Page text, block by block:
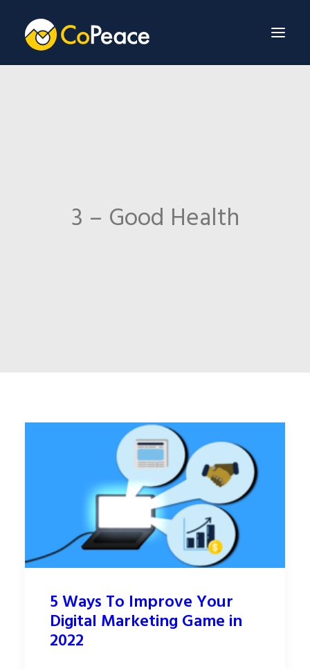
3 – Good Health
5 Ways To Improve Your
Digital Marketing Game in
2022